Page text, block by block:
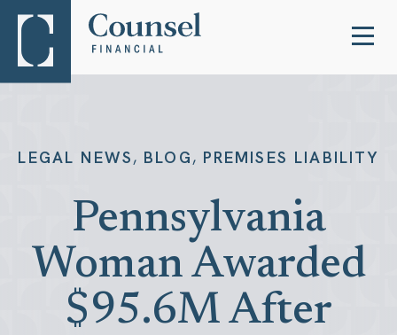
LEGAL NEWS, BLOG, PREMISES LIABILITY
Pennsylvania
Woman Awarded
$95.6M After